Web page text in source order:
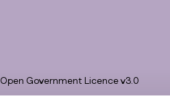
Open Government Licence v3.0